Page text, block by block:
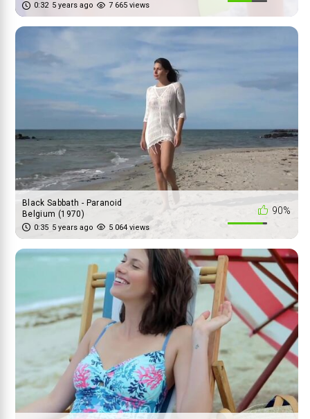
0:32 5 years ago 7 665 views
90%
Black Sabbath - Paranoid
Belgium (1970)
0:35 5 years ago 5 064 views